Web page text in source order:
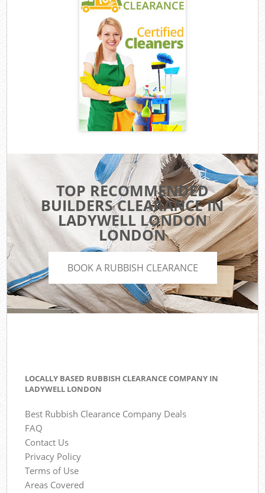
TOP RECOMMENDED
BUILDERS CLEARANCE IN
LADYWELL LONDON
LONDON
BOOK A RUBBISH CLEARANCE
LOCALLY BASED RUBBISH CLEARANCE COMPANY IN
LADYWELL LONDON
Best Rubbish Clearance Company Deals
FAQ
Contact Us
Privacy Policy
Terms of Use
Areas Covered